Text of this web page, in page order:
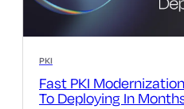
PKI
Fast PKI
To Deploying In